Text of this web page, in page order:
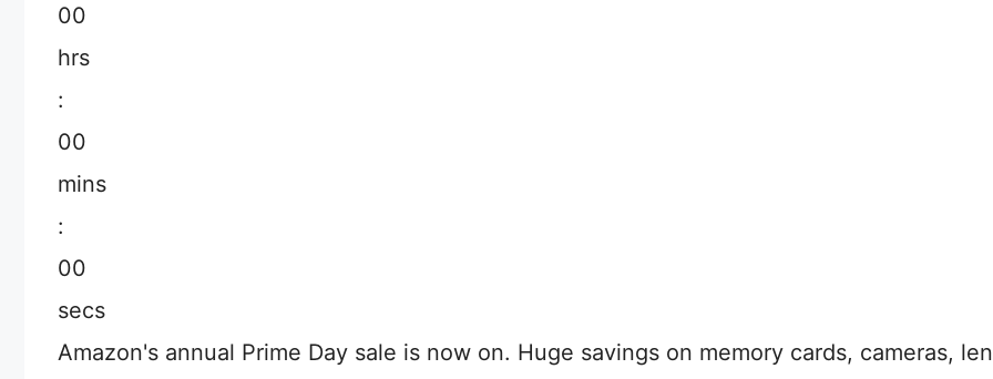
00
hrs
:
00
mins
:
00
secs
Amazon's annual Prime Day sale is now on. Huge savings on memory cards, cameras,